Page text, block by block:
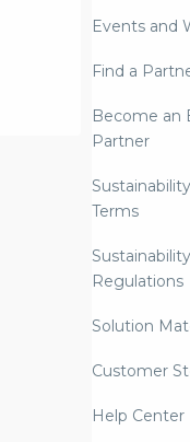
Events and
Find a
Become an
Partner
Terms
Regulations
Solution
Customer
Help Center